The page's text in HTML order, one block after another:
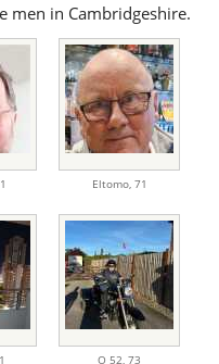
men in Cambridgeshire.
Eltomo, 71
O 52, 73